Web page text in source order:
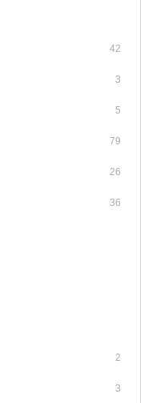
42
3
5
79
26
36
2
3